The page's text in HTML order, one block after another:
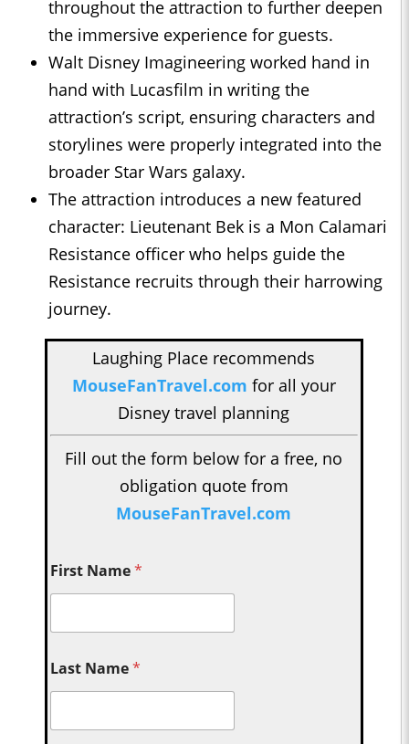
throughout the attraction to further deepen
the immersive experience for guests.
Walt Disney Imagineering worked hand in
hand with Lucasfilm in writing the
attraction’s script, ensuring characters and
storylines were properly integrated into the
broader Star Wars galaxy.
The attraction introduces a new featured
character: Lieutenant Bek is a Mon Calamari
Resistance officer who helps guide the
Resistance recruits through their harrowing
journey.
Laughing Place recommends
MouseFanTravel.com for all your
Disney travel planning
Fill out the form below for a free, no
obligation quote from
MouseFanTravel.com
First Name*
Last Name*